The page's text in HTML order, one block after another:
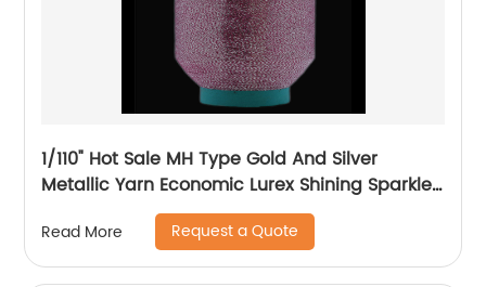
1/110" Hot Sale MH Type Gold And Silver
Metallic Yarn Economic Lurex Shining Sparkle
Metallic Thread For Knitting
Read More Request a Quote